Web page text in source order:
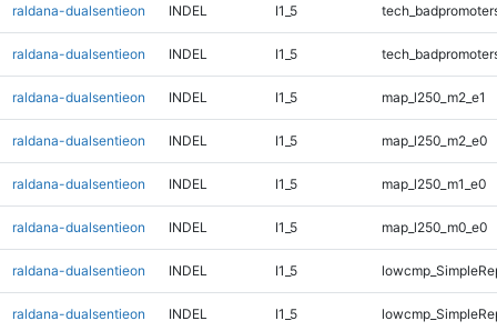
raldana-dualsentieon INDEL I1_5
raldana-dualsentieon INDEL I1_5
raldana-dualsentieon INDEL I1_5 map_l250_m2_e1
raldana-dualsentieon INDEL I1_5 map_l250_m2_e0
raldana-dualsentieon INDEL I1_5 map_l250_m1_e0
raldana-dualsentieon INDEL I1_5 map_l250_m0_e0
raldana-dualsentieon INDEL I1_5
raldana-dualsentieon INDEL I1_5